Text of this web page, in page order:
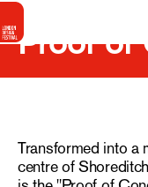
Proof of
Transformed into a
centre of